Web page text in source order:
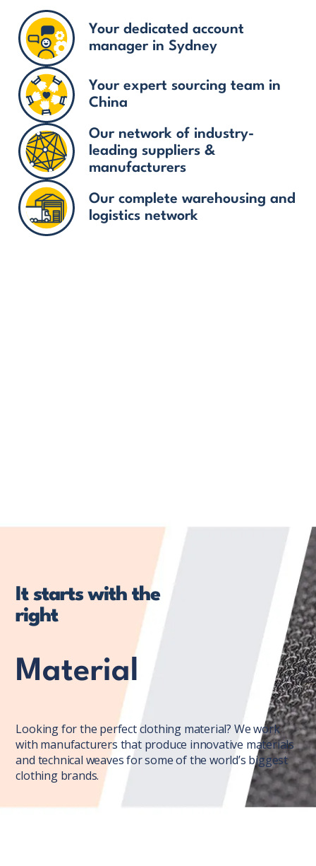
Your dedicated account
manager in Sydney
Your expert sourcing team in
China
Our network of industry-
leading suppliers &
manufacturers
Our complete warehousing and
logistics network
It starts with the
right
Material
Looking for the perfect clothing material? We work
with manufacturers that produce innovative materials
and technical weaves for some of the world’s biggest
clothing brands.